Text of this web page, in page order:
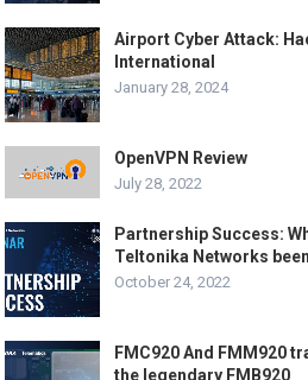
Airport Cyber Attack:
International
January 28, 2024
OpenVPN Review
July 28, 2022
Partnership Success:
Teltonika Networks
October 24, 2022
FMC920 And FMM920
the legendary FMB920